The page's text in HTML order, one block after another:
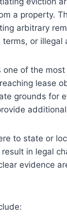
a property.
arbitrary
or illegal
one of the
lease
grounds for
to state or
in legal
evidence